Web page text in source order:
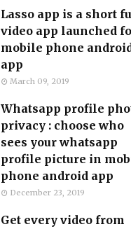
Lasso app is a short
video app launched
mobile phone
app
March 09, 2019
Whatsapp profile
privacy : choose who
sees your whatsapp
profile picture in
phone android app
December 23, 2019
Get every video from